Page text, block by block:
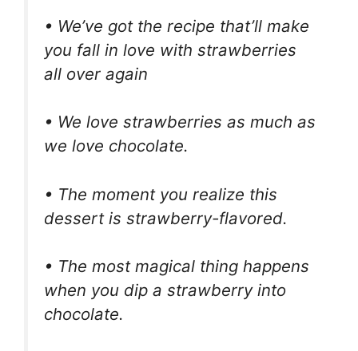
• We’ve got the recipe that’ll make
you fall in love with strawberries
all over again
• We love strawberries as much as
we love chocolate.
• The moment you realize this
dessert is strawberry-flavored.
• The most magical thing happens
when you dip a strawberry into
chocolate.